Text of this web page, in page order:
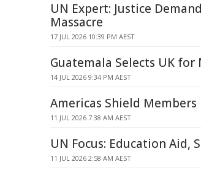
UN Expert: Justice
Massacre
17 JUL 2026 10:39 PM AEST
Guatemala Selects UK
14 JUL 2026 9:34 PM AEST
Americas Shield
11 JUL 2026 7:38 AM AEST
UN Focus: Education Aid,
11 JUL 2026 2:58 AM AEST